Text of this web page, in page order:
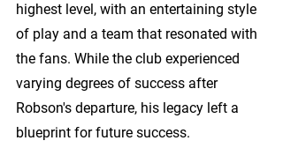
highest level, with an entertaining style
of play and a team that resonated with
the fans. While the club experienced
varying degrees of success after
Robson's departure, his legacy left a
blueprint for future success.